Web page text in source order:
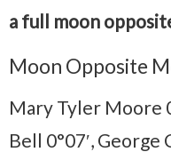
a full moon
Moon Opposite
Mary Tyler Moore
Bell 0°07′, George